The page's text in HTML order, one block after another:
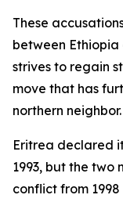
These
between
strives to regain
move that has
northern neighbor.
Eritrea declared
1993, but the two
conflict from